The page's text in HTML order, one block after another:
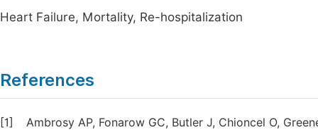
Heart Failure, Mortality, Re-hospitalization
References
[1]
Ambrosy AP, Fonarow GC, Butler J, Chioncel O,